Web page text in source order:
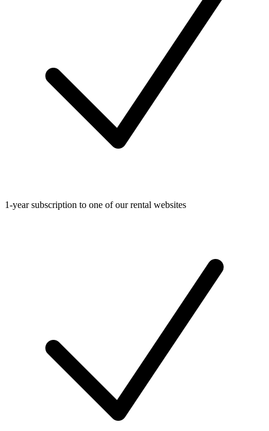
1-year subscription to one of our rental websites